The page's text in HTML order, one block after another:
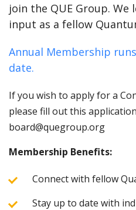
join the QUE Group.
input as a fellow
Annual Membership
date.
If you wish to apply for a
please fill out this
board@quegroup.org
Membership Benefits:
Connect with fellow
Stay up to date with